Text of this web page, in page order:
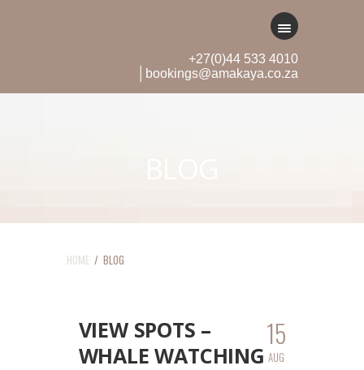
+27(0)44 533 4010
│bookings@amakaya.co.za
HOME/ BLOG
15
AUG
VIEW SPOTS –
WHALE WATCHING